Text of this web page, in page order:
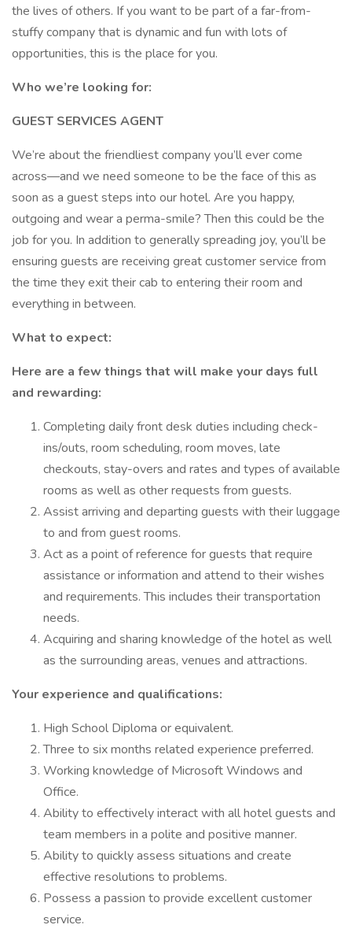
the lives of others. If you want to be part of a far-from-
stuffy company that is dynamic and fun with lots of
opportunities, this is the place for you.
Who we’re looking for:
GUEST SERVICES AGENT
We’re about the friendliest company you’ll ever come
across—and we need someone to be the face of this as
soon as a guest steps into our hotel. Are you happy,
outgoing and wear a perma-smile? Then this could be the
job for you. In addition to generally spreading joy, you’ll be
ensuring guests are receiving great customer service from
the time they exit their cab to entering their room and
everything in between.
What to expect:
Here are a few things that will make your days full
and rewarding:
Completing daily front desk duties including check-
ins/outs, room scheduling, room moves, late
checkouts, stay-overs and rates and types of available
rooms as well as other requests from guests.
Assist arriving and departing guests with their luggage
to and from guest rooms.
Act as a point of reference for guests that require
assistance or information and attend to their wishes
and requirements. This includes their transportation
needs.
Acquiring and sharing knowledge of the hotel as well
as the surrounding areas, venues and attractions.
Your experience and qualifications:
High School Diploma or equivalent.
Three to six months related experience preferred.
Working knowledge of Microsoft Windows and
Office.
Ability to effectively interact with all hotel guests and
team members in a polite and positive manner.
Ability to quickly assess situations and create
effective resolutions to problems.
Possess a passion to provide excellent customer
service.